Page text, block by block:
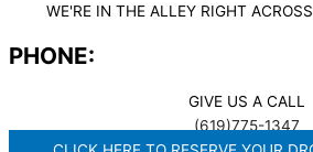
WE'RE IN THE ALLEY RIGHT
PHONE:
GIVE US A CALL
(619)775-1347